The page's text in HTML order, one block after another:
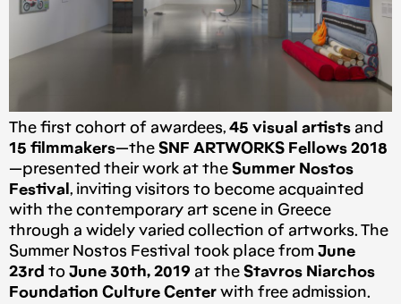
The first cohort of awardees, 45 visual artists and
15 filmmakers—the SNF ARTWORKS Fellows 2018
—presented their work at the Summer Nostos
Festival , inviting visitors to become acquainted
with the contemporary art scene in Greece
through a widely varied collection of artworks. The
Summer Nostos Festival took place from June
23rd to June 30th, 2019 at the Stavros Niarchos
Foundation Culture Center with free admission.